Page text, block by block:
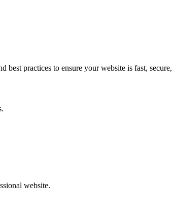
practices to ensure your website is fast,
website.